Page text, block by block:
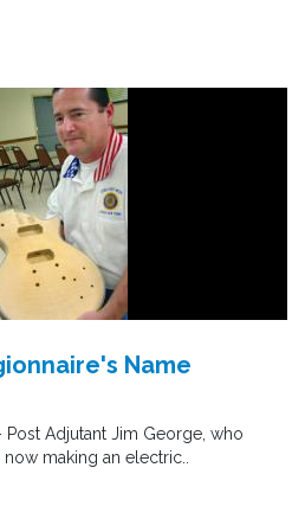
Name
Post Adjutant Jim George, who
making an electric..